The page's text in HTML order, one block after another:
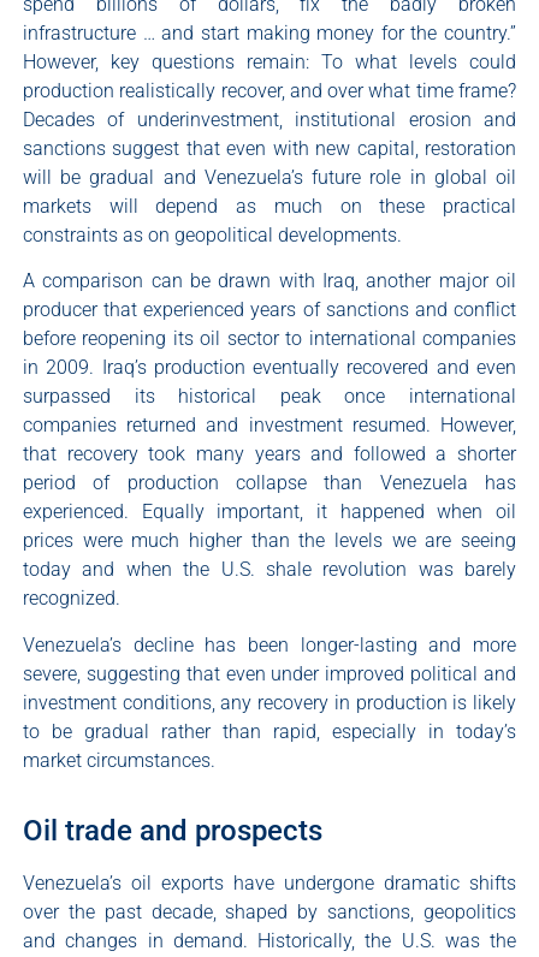
infrastructure … and start making money for the country.”
However, key questions remain: To what levels could
production realistically recover, and over what time frame?
Decades of underinvestment, institutional erosion and
sanctions suggest that even with new capital, restoration
will be gradual and Venezuela’s future role in global oil
markets will depend as much on these practical
constraints as on geopolitical developments.
A comparison can be drawn with Iraq, another major oil
producer that experienced years of sanctions and conflict
before reopening its oil sector to international companies
in 2009. Iraq’s production eventually recovered and even
surpassed its historical peak once international
companies returned and investment resumed. However,
that recovery took many years and followed a shorter
period of production collapse than Venezuela has
experienced. Equally important, it happened when oil
prices were much higher than the levels we are seeing
today and when the U.S. shale revolution was barely
recognized.
Venezuela’s decline has been longer-lasting and more
severe, suggesting that even under improved political and
investment conditions, any recovery in production is likely
to be gradual rather than rapid, especially in today’s
market circumstances.
Oil trade and prospects
Venezuela’s oil exports have undergone dramatic shifts
over the past decade, shaped by sanctions, geopolitics
and changes in demand. Historically, the U.S. was the